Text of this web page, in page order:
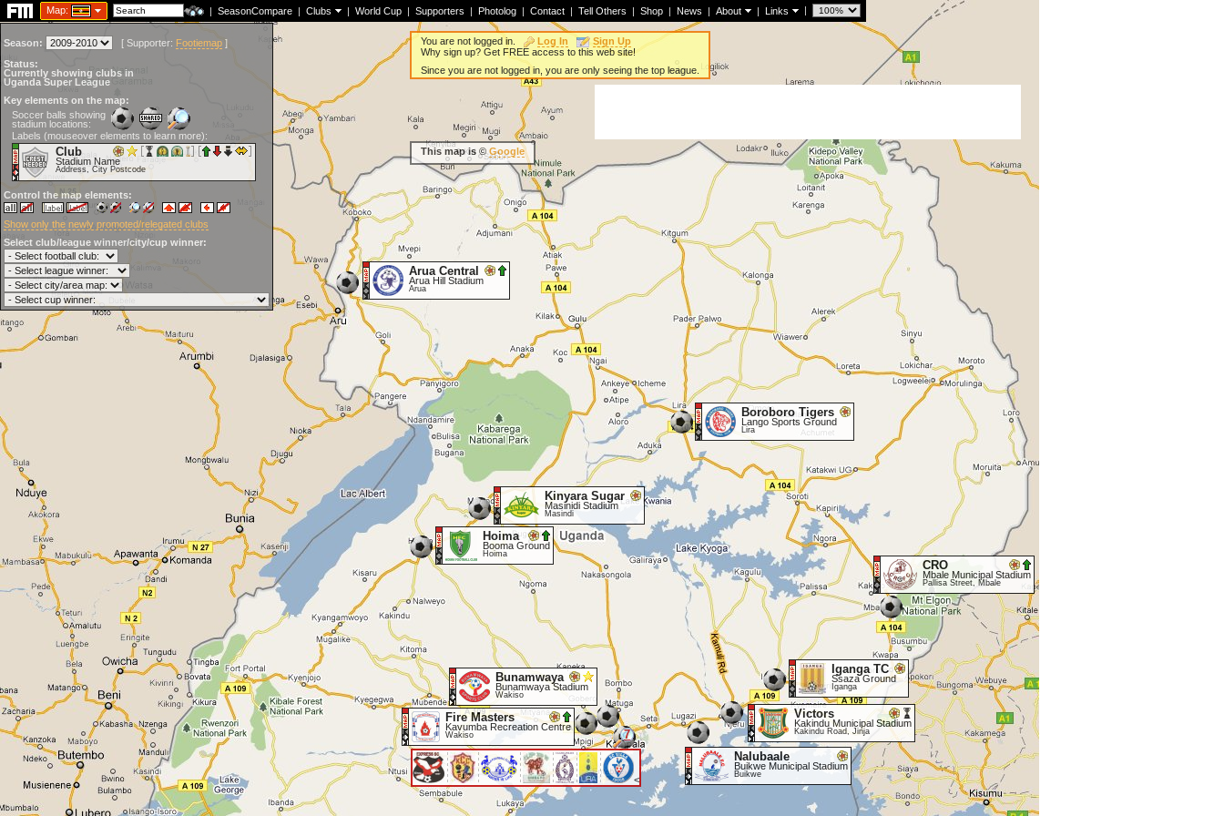
Map: | SeasonCompare | Clubs | World Cup | Supporters | Photolog | Contact | Tell Others | Shop | News | About | Links |
Season: [ Supporter: Footiemap ]
Status:
Currently showing clubs in
Uganda Super League
Key elements on the map:
Soccer balls showing
stadium locations:
Labels (mouseover elements to learn more):
Club
Stadium Name
Address, City Postcode
Control the map elements:
Show only the newly promoted/relegated clubs
Select club/league winner/city/cup winner:
Arua Central
Arua Hill Stadium
Arua
Boroboro Tigers
Lango Sports Ground
Lira
Kinyara Sugar
Masinidi Stadium
Masindi
Hoima
Booma Ground
Hoima
CRO
Mbale Municipal Stadium
Pallisa Street, Mbale
Iganga TC
Ssaza Ground
Iganga
Victors
Kakindu Municipal Stadium
Kakindu Road, Jinja
Bunamwaya
Bunamwaya Stadium
Wakiso
Fire Masters
Kavumba Recreation Centre
Wakiso
Nalubaale
Buikwe Municipal Stadium
Buikwe
<
7
You are not logged in. Log In
Sign Up
Why sign up? Get FREE access to this web site!
Since you are not logged in, you are only seeing the top league.
This map is ©Google